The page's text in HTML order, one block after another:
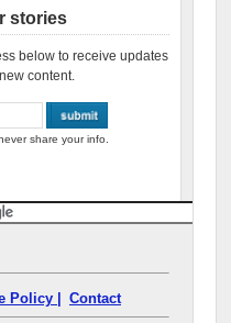
stories
below to receive updates
content.
share your info.
Policy | Contact